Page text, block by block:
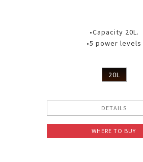
•Capacity 20L.
•5 power levels
20L
DETAILS
WHERE TO BUY